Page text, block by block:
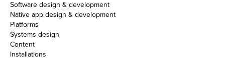
Software design & development
Native app design & development
Platforms
Systems design
Content
Installations